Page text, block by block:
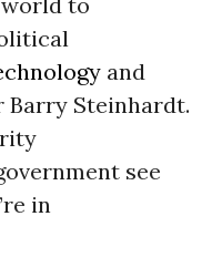
and
Steinhardt.
see
in